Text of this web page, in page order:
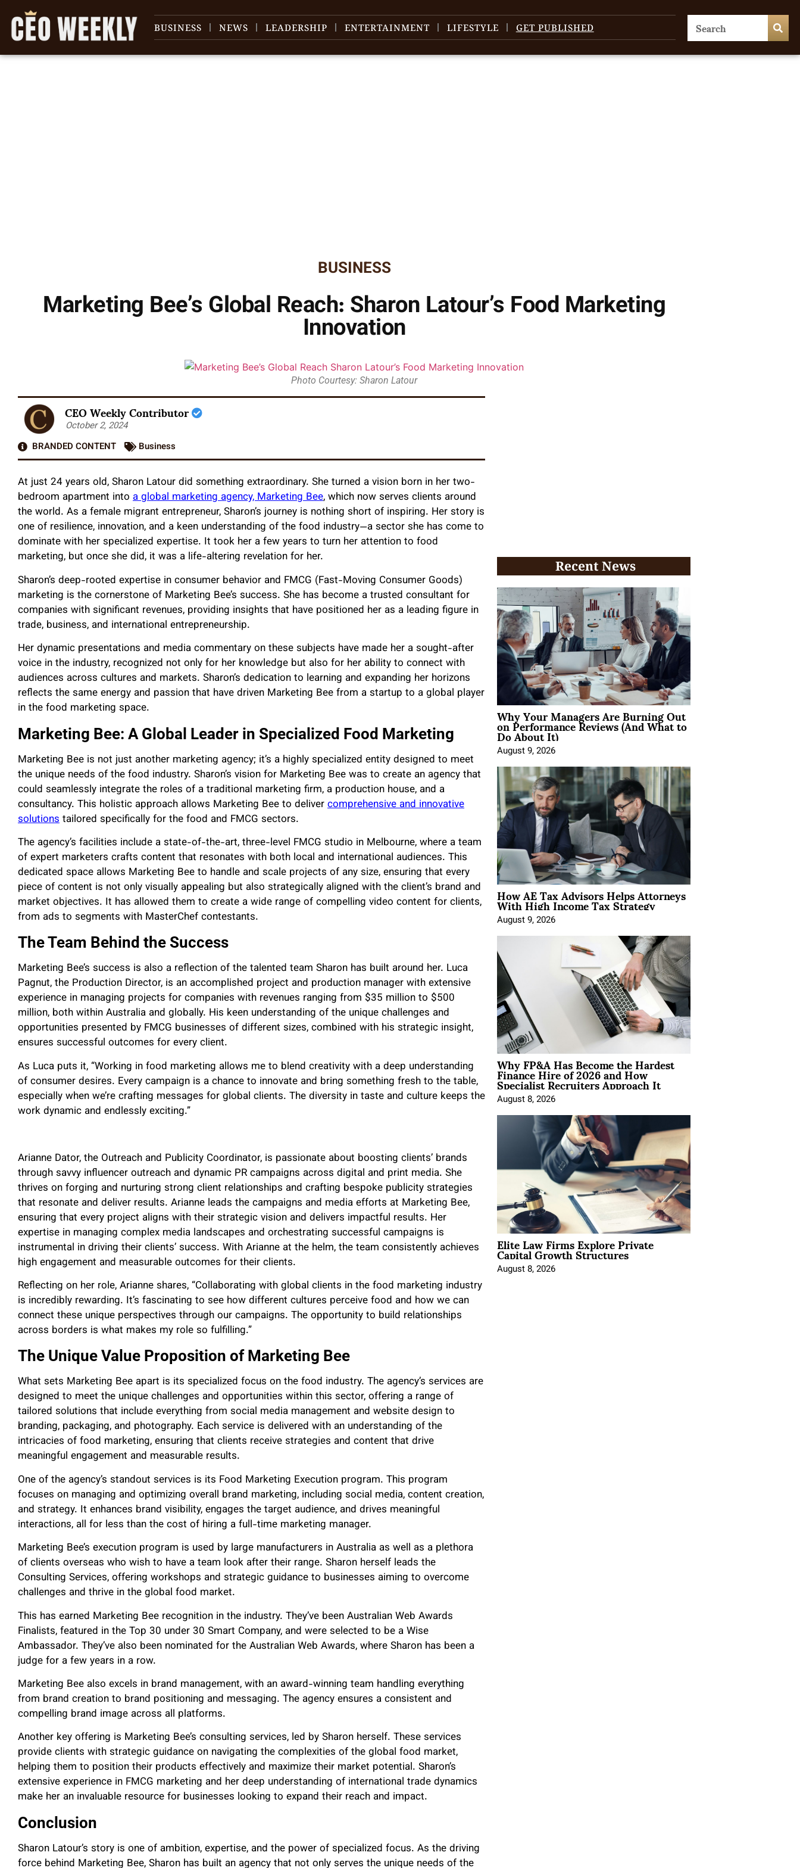
BUSINESS NEWS LEADERSHIP ENTERTAINMENT LIFESTYLE GET PUBLISHED
BUSINESS
Marketing Bee’s Global Reach: Sharon Latour’s Food Marketing
Innovation
Photo Courtesy: Sharon Latour
CEO Weekly Contributor
October 2, 2024
BRANDED CONTENT
Business
At just 24 years old, Sharon Latour did something extraordinary. She turned a vision born in her two-
bedroom apartment into a global marketing agency, Marketing Bee, which now serves clients around
the world. As a female migrant entrepreneur, Sharon’s journey is nothing short of inspiring. Her story is
one of resilience, innovation, and a keen understanding of the food industry—a sector she has come to
dominate with her specialized expertise. It took her a few years to turn her attention to food
marketing, but once she did, it was a life-altering revelation for her.
Sharon’s deep-rooted expertise in consumer behavior and FMCG (Fast-Moving Consumer Goods)
marketing is the cornerstone of Marketing Bee’s success. She has become a trusted consultant for
companies with significant revenues, providing insights that have positioned her as a leading figure in
trade, business, and international entrepreneurship.
Her dynamic presentations and media commentary on these subjects have made her a sought-after
voice in the industry, recognized not only for her knowledge but also for her ability to connect with
audiences across cultures and markets. Sharon’s dedication to learning and expanding her horizons
reflects the same energy and passion that have driven Marketing Bee from a startup to a global player
in the food marketing space.
Marketing Bee: A Global Leader in Specialized Food Marketing
Marketing Bee is not just another marketing agency; it’s a highly specialized entity designed to meet
the unique needs of the food industry. Sharon’s vision for Marketing Bee was to create an agency that
could seamlessly integrate the roles of a traditional marketing firm, a production house, and a
consultancy. This holistic approach allows Marketing Bee to delivercomprehensive and innovative
solutionstailored specifically for the food and FMCG sectors.
The agency’s facilities include a state-of-the-art, three-level FMCG studio in Melbourne, where a team
of expert marketers crafts content that resonates with both local and international audiences. This
dedicated space allows Marketing Bee to handle and scale projects of any size, ensuring that every
piece of content is not only visually appealing but also strategically aligned with the client’s brand and
market objectives. It has allowed them to create a wide range of compelling video content for clients,
from ads to segments with MasterChef contestants.
The Team Behind the Success
Marketing Bee’s success is also a reflection of the talented team Sharon has built around her. Luca
Pagnut, the Production Director, is an accomplished project and production manager with extensive
experience in managing projects for companies with revenues ranging from $35 million to $500
million, both within Australia and globally. His keen understanding of the unique challenges and
opportunities presented by FMCG businesses of different sizes, combined with his strategic insight,
ensures successful outcomes for every client.
As Luca puts it, “Working in food marketing allows me to blend creativity with a deep understanding
of consumer desires. Every campaign is a chance to innovate and bring something fresh to the table,
especially when we’re crafting messages for global clients. The diversity in taste and culture keeps the
work dynamic and endlessly exciting.”
Arianne Dator, the Outreach and Publicity Coordinator, is passionate about boosting clients’ brands
through savvy influencer outreach and dynamic PR campaigns across digital and print media. She
thrives on forging and nurturing strong client relationships and crafting bespoke publicity strategies
that resonate and deliver results. Arianne leads the campaigns and media efforts at Marketing Bee,
ensuring that every project aligns with their strategic vision and delivers impactful results. Her
expertise in managing complex media landscapes and orchestrating successful campaigns is
instrumental in driving their clients’ success. With Arianne at the helm, the team consistently achieves
high engagement and measurable outcomes for their clients.
Reflecting on her role, Arianne shares, “Collaborating with global clients in the food marketing industry
is incredibly rewarding. It’s fascinating to see how different cultures perceive food and how we can
connect these unique perspectives through our campaigns. The opportunity to build relationships
across borders is what makes my role so fulfilling.”
The Unique Value Proposition of Marketing Bee
What sets Marketing Bee apart is its specialized focus on the food industry. The agency’s services are
designed to meet the unique challenges and opportunities within this sector, offering a range of
tailored solutions that include everything from social media management and website design to
branding, packaging, and photography. Each service is delivered with an understanding of the
intricacies of food marketing, ensuring that clients receive strategies and content that drive
meaningful engagement and measurable results.
One of the agency’s standout services is its Food Marketing Execution program. This program
focuses on managing and optimizing overall brand marketing, including social media, content creation,
and strategy. It enhances brand visibility, engages the target audience, and drives meaningful
interactions, all for less than the cost of hiring a full-time marketing manager.
Marketing Bee’s execution program is used by large manufacturers in Australia as well as a plethora
of clients overseas who wish to have a team look after their range. Sharon herself leads the
Consulting Services, offering workshops and strategic guidance to businesses aiming to overcome
challenges and thrive in the global food market.
This has earned Marketing Bee recognition in the industry. They’ve been Australian Web Awards
Finalists, featured in the Top 30 under 30 Smart Company, and were selected to be a Wise
Ambassador. They’ve also been nominated for the Australian Web Awards, where Sharon has been a
judge for a few years in a row.
Marketing Bee also excels in brand management, with an award-winning team handling everything
from brand creation to brand positioning and messaging. The agency ensures a consistent and
compelling brand image across all platforms.
Another key offering is Marketing Bee’s consulting services, led by Sharon herself. These services
provide clients with strategic guidance on navigating the complexities of the global food market,
helping them to position their products effectively and maximize their market potential. Sharon’s
extensive experience in FMCG marketing and her deep understanding of international trade dynamics
make her an invaluable resource for businesses looking to expand their reach and impact.
Conclusion
Sharon Latour’s story is one of ambition, expertise, and the power of specialized focus. As the driving
force behind Marketing Bee, Sharon has built an agency that not only serves the unique needs of the
Recent News
Why Your Managers Are Burning Out
on Performance Reviews (And What to
Do About It)
August 9, 2026
How AE Tax Advisors Helps Attorneys
With High Income Tax Strategy
August 9, 2026
Why FP&A Has Become the Hardest
Finance Hire of 2026 and How
Specialist Recruiters Approach It
August 8, 2026
Elite Law Firms Explore Private
Capital Growth Structures
August 8, 2026